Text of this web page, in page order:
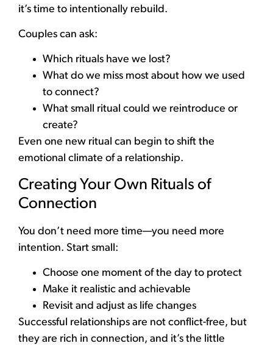
it’s time to intentionally rebuild.
Couples can ask:
Which rituals have we lost?
What do we miss most about how we used
to connect?
What small ritual could we reintroduce or
create?
Even one new ritual can begin to shift the
emotional climate of a relationship.
Creating Your Own Rituals of
Connection
You don’t need more time—you need more
intention. Start small:
Choose one moment of the day to protect
Make it realistic and achievable
Revisit and adjust as life changes
Successful relationships are not conflict-free, but
they are rich in connection, and it’s the little